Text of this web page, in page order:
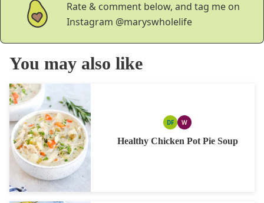
Rate & comment below, and tag me on
Instagram @maryswholelife
You may also like
DFDAIRY
WWHOLE30
Healthy Chicken Pot Pie Soup